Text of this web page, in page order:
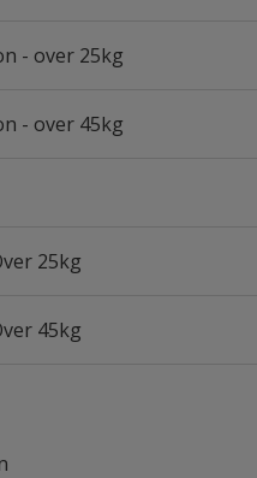
- over 25kg
- over 45kg
25kg
45kg